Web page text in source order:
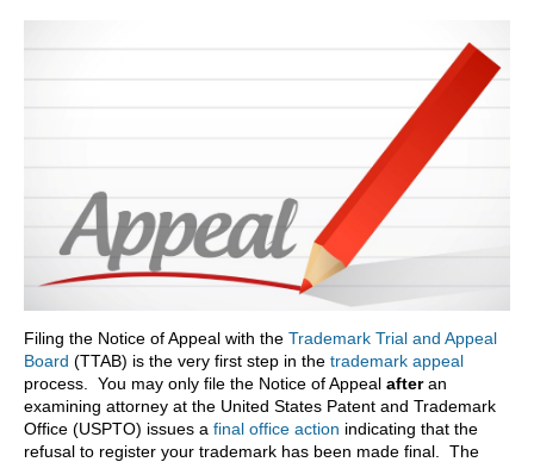
Filing the Notice of Appeal with the Trademark Trial and Appeal
Board (TTAB) is the very first step in the trademark appeal
process. You may only file the Notice of Appeal afteran
examining attorney at the United States Patent and Trademark
Office (USPTO) issues a final office action indicating that the
refusal to register your trademark has been made final. The